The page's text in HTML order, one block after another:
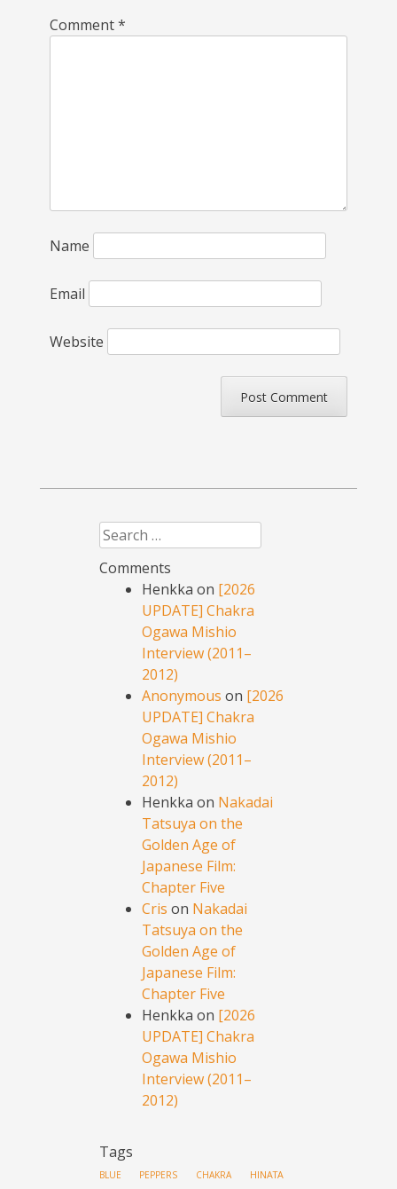
Comment*
Name
Email
Website
Search
Comments
Henkka on [2026
UPDATE] Chakra
Ogawa Mishio
Interview (2011–
2012)
Anonymous on [2026
UPDATE] Chakra
Ogawa Mishio
Interview (2011–
2012)
Henkka on Nakadai
Tatsuya on the
Golden Age of
Japanese Film:
Chapter Five
Cris on Nakadai
Tatsuya on the
Golden Age of
Japanese Film:
Chapter Five
Henkka on [2026
UPDATE] Chakra
Ogawa Mishio
Interview (2011–
2012)
Tags
BLUE PEPPERS CHAKRA
HINATA